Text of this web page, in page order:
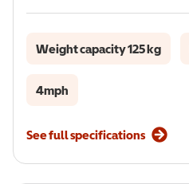
Weight capacity 125 kg
4mph
See full specifications